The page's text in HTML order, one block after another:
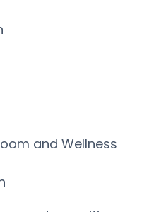
and Wellness